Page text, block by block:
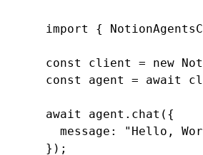
import {
const client = new
const agent = await
await agent.chat({
message: "Hello,
});